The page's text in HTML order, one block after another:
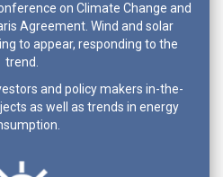
on Climate Change and
Agreement. Wind and solar
to appear, responding to the
trend.
and policy makers in-the-
as well as trends in energy